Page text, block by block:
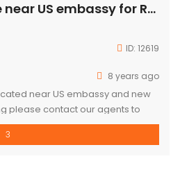
Affordable House near US embassy for RENT
ID: 12619
8 years ago
near US embassy and new
contact our agents to
3